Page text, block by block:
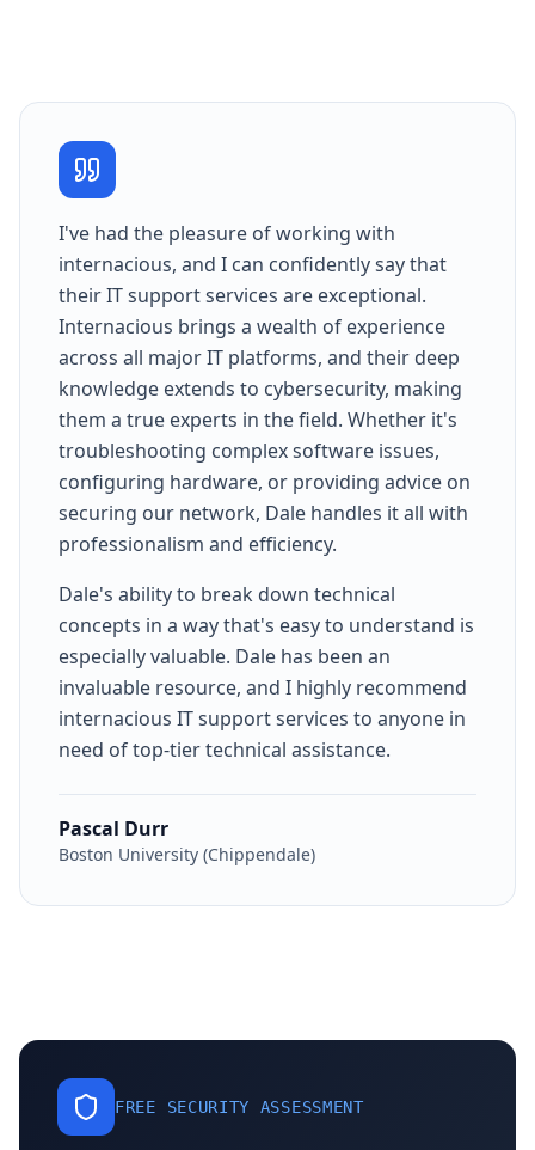
I've had the pleasure of working with
internacious, and I can confidently say that
their IT support services are exceptional.
Internacious brings a wealth of experience
across all major IT platforms, and their deep
knowledge extends to cybersecurity, making
them a true experts in the field. Whether it's
troubleshooting complex software issues,
configuring hardware, or providing advice on
securing our network, Dale handles it all with
professionalism and efficiency.
Dale's ability to break down technical
concepts in a way that's easy to understand is
especially valuable. Dale has been an
invaluable resource, and I highly recommend
internacious IT support services to anyone in
need of top-tier technical assistance.
Pascal Durr
Boston University (Chippendale)
FREE SECURITY ASSESSMENT